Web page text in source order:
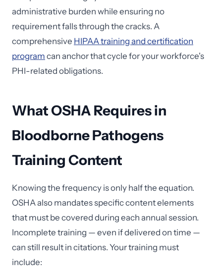
administrative burden while ensuring no
requirement falls through the cracks. A
comprehensive HIPAA training and certification
program can anchor that cycle for your workforce's
PHI-related obligations.
What OSHA Requires in
Bloodborne Pathogens
Training Content
Knowing the frequency is only half the equation.
OSHA also mandates specific content elements
that must be covered during each annual session.
Incomplete training — even if delivered on time —
can still result in citations. Your training must
include: